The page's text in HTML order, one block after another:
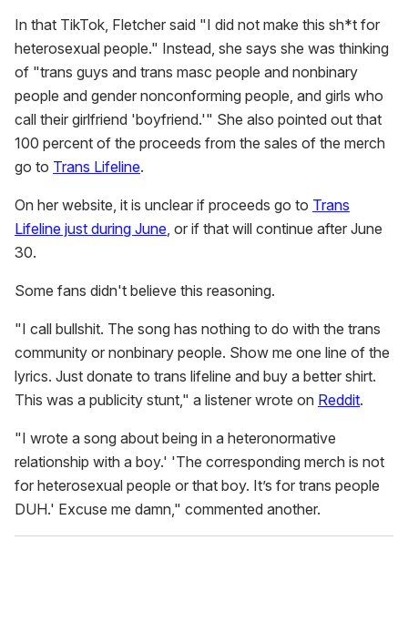
In that TikTok, Fletcher said "I did not make this sh*t for
heterosexual people." Instead, she says she was thinking
of "trans guys and trans masc people and nonbinary
people and gender nonconforming people, and girls who
call their girlfriend 'boyfriend.'" She also pointed out that
100 percent of the proceeds from the sales of the merch
go to Trans Lifeline.
On her website, it is unclear if proceeds go to Trans
Lifeline just during June, or if that will continue after June
30.
Some fans didn't believe this reasoning.
"I call bullshit. The song has nothing to do with the trans
community or nonbinary people. Show me one line of the
lyrics. Just donate to trans lifeline and buy a better shirt.
This was a publicity stunt," a listener wrote on Reddit.
"I wrote a song about being in a heteronormative
relationship with a boy.' 'The corresponding merch is not
for heterosexual people or that boy. It’s for trans people
DUH.' Excuse me damn," commented another.